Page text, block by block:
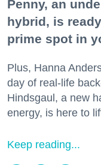
Penny, an
hybrid, is
prime spot in
Plus, Hanna
day of real-life
Hindsgaul, a new
energy, is here to
Keep reading...